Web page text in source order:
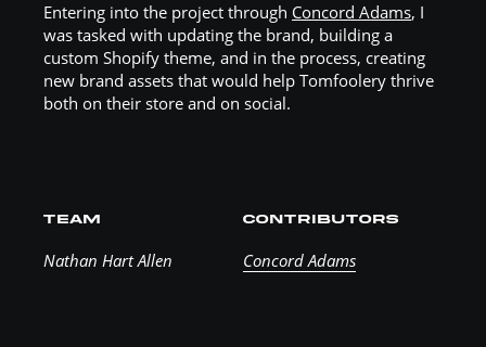
Hart StudioEntering into the project through Concord Adams, I
was tasked with updating the brand, building a
custom Shopify theme, and in the process, creating
new brand assets that would help Tomfoolery thrive
both on their store and on social.
TEAM
Nathan Hart Allen
CONTRIBUTORS
Concord Adams